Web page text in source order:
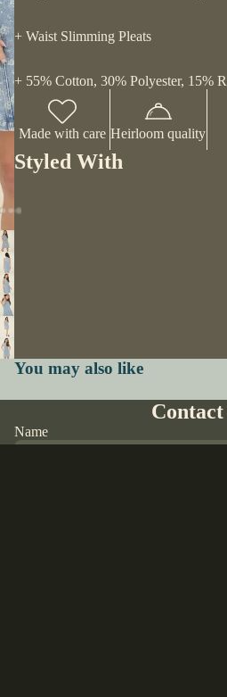
+ Waist Slimming Pleats
+ 55% Cotton, 30% Polyester, 15%
Made with care Heirloom quality
Styled With
You may also like
Contact
Name